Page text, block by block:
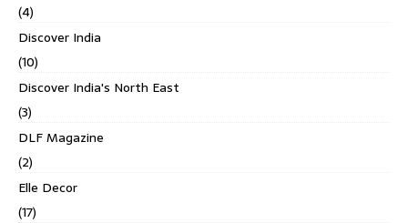
(4)
Discover India
(10)
Discover India's North East
(3)
DLF Magazine
(2)
Elle Decor
(17)